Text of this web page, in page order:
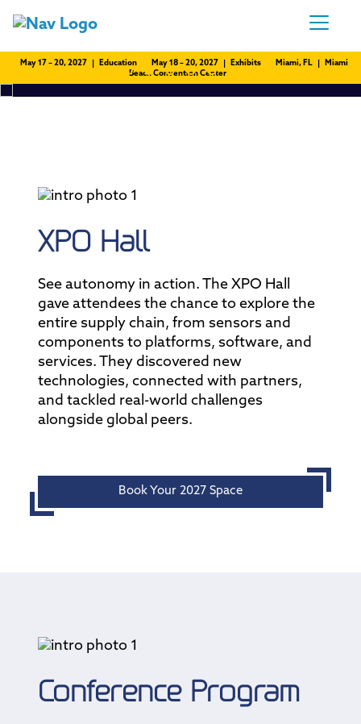
May 17 – 20, 2027 | Education May 18 – 20, 2027 | Exhibits
Miami, FL | Miami
Beach Convention Center
XPO Hall
See autonomy in action. The XPO Hall
gave attendees the chance to explore the
entire supply chain, from sensors and
components to platforms, software, and
services. They discovered new
technologies, connected with partners,
and tackled real-world challenges
alongside global peers.
Book Your 2027 Space
Conference Program